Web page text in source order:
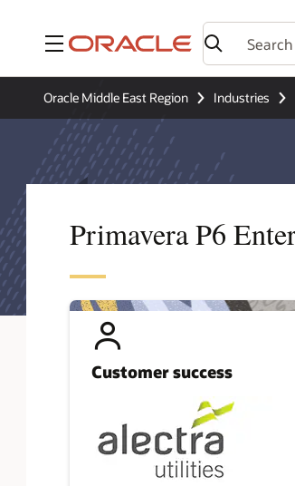
Menu
Oracle Middle East Region Industries
Primavera P6
Customer success